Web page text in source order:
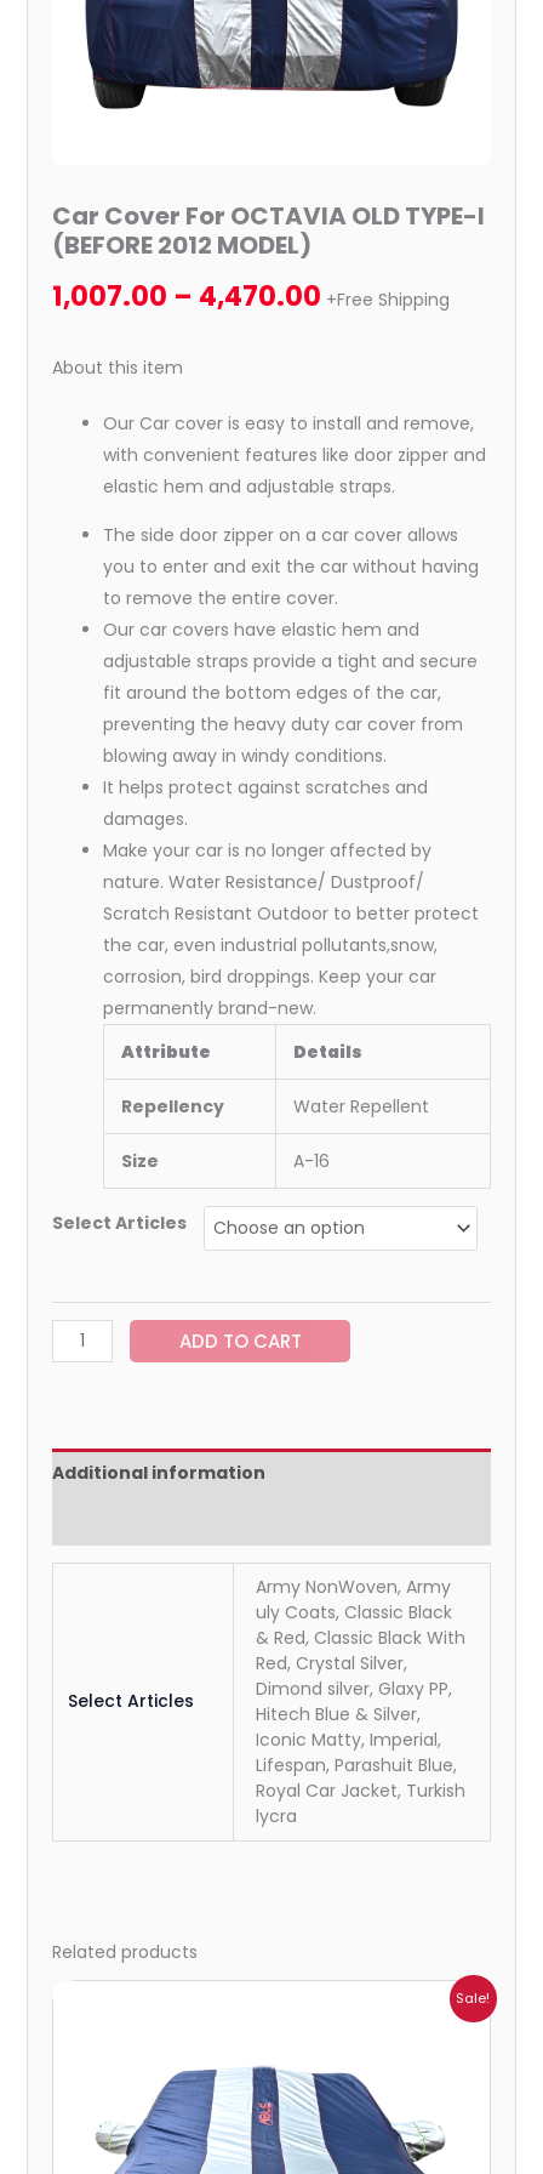
Car Cover For OCTAVIA OLD TYPE-I
(BEFORE 2012 MODEL)
1,007.00 – 4,470.00 +Free Shipping
About this item
Our Car cover is easy to install and remove,
with convenient features like door zipper and
elastic hem and adjustable straps.
The side door zipper on a car cover allows
you to enter and exit the car without having
to remove the entire cover.
Our car covers have elastic hem and
adjustable straps provide a tight and secure
fit around the bottom edges of the car,
preventing the heavy duty car cover from
blowing away in windy conditions.
It helps protect against scratches and
damages.
Make your car is no longer affected by
nature. Water Resistance/ Dustproof/
Scratch Resistant Outdoor to better protect
the car, even industrial pollutants,snow,
corrosion, bird droppings. Keep your car
permanently brand-new.
Attribute
Details
Repellency Water Repellent
Size A-16
Select Articles
quantity
ADD TO CART
Additional information
Select Articles
Army NonWoven, Army
uly Coats, Classic Black
& Red, Classic Black With
Red, Crystal Silver,
Dimond silver, Glaxy PP,
Hitech Blue & Silver,
Iconic Matty, Imperial,
Lifespan, Parashuit Blue,
Royal Car Jacket, Turkish
lycra
Related products
Sale!